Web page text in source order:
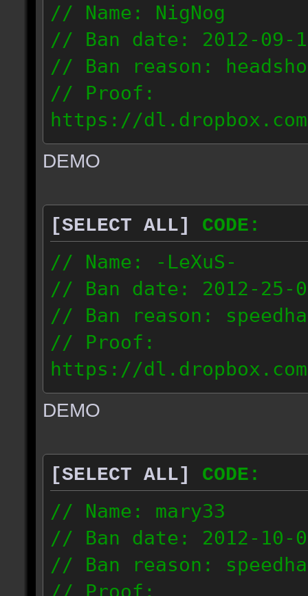
// Name: NigNog
// Ban date: 2012-09-
// Ban reason:
// Proof:
https://dl.dropbox.com/
// IP: 67.253.246.218
DEMO
[SELECT ALL]
CODE:
// Name: -LeXuS-
// Ban date: 2012-25-
// Ban reason:
// Proof:
https://dl.dropbox.com/
// IP: 95.93.248.5
DEMO
[SELECT ALL]
CODE:
// Name: mary33
// Ban date: 2012-10-
// Ban reason:
// Proof: